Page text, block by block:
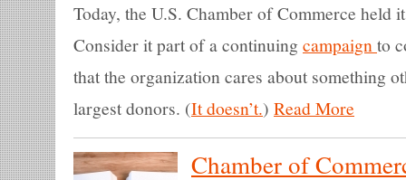
Today, the U.S. Chamber of Commerce held
Consider it part of a continuing campaign to
that the organization cares about something
largest donors. (It doesn’t.) Read More
Chamber of